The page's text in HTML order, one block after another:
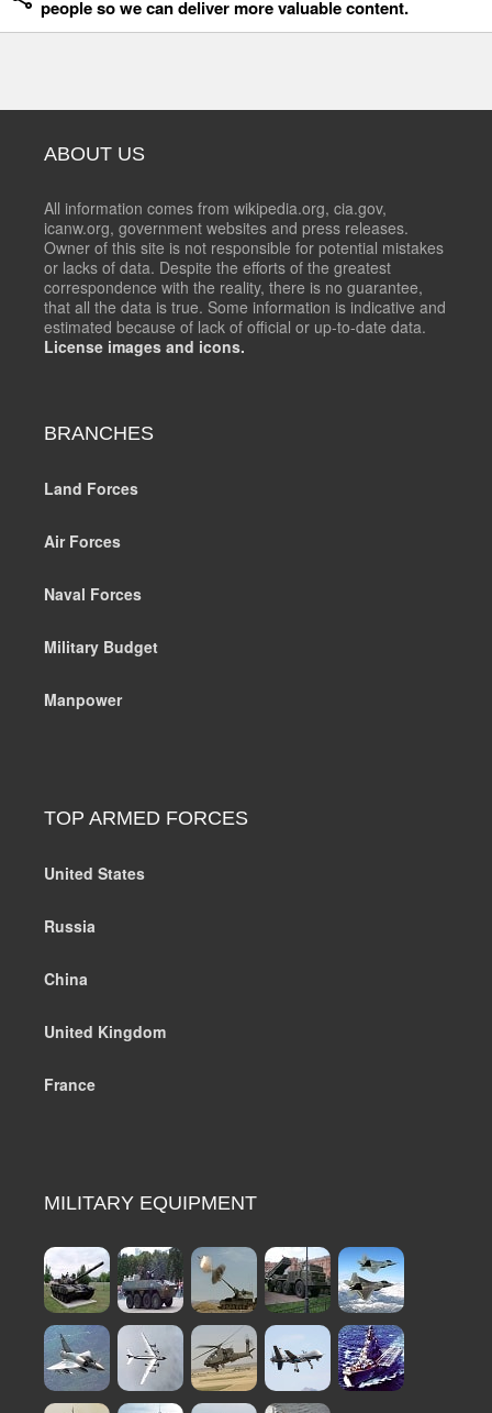
people so we can deliver more valuable content.
ABOUT US
All information comes from wikipedia.org, cia.gov,
icanw.org, government websites and press releases.
Owner of this site is not responsible for potential mistakes
or lacks of data. Despite the efforts of the greatest
correspondence with the reality, there is no guarantee,
that all the data is true. Some information is indicative and
estimated because of lack of official or up-to-date data.
License images and icons.
BRANCHES
Land Forces
Air Forces
Naval Forces
Military Budget
Manpower
TOP ARMED FORCES
United States
Russia
China
United Kingdom
France
MILITARY EQUIPMENT